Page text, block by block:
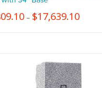
– $17,639.10